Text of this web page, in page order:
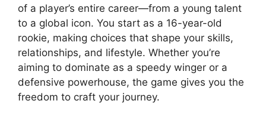
of a player’s entire career—from a young talent
to a global icon. You start as a 16-year-old
rookie, making choices that shape your skills,
relationships, and lifestyle. Whether you’re
aiming to dominate as a speedy winger or a
defensive powerhouse, the game gives you the
freedom to craft your journey.